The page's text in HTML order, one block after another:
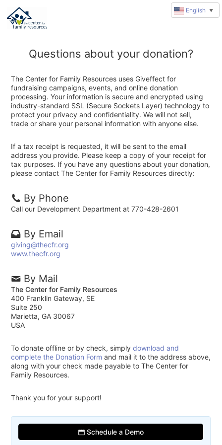
Questions about your donation?
The Center for Family Resources uses Giveffect for
fundraising campaigns, events, and online donation
processing. Your information is secure and encrypted using
industry-standard SSL (Secure Sockets Layer) technology to
protect your privacy and confidentiality. We will not sell,
trade or share your personal information with anyone else.
If a tax receipt is requested, it will be sent to the email
address you provide. Please keep a copy of your receipt for
tax purposes. If you have any questions about your donation,
please contact The Center for Family Resources directly:
By Phone
Call our Development Department at 770-428-2601
By Email
giving@thecfr.org
www.thecfr.org
By Mail
The Center for Family Resources
400 Franklin Gateway, SE
Suite 250
Marietta, GA 30067
USA
To donate offline or by check, simplydownload and
complete the Donation Form and mail it to the address above,
along with your check made payable to The Center for
Family Resources.
Thank you for your support!
Schedule a Demo
English ▼